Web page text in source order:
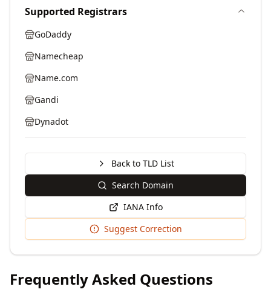
Supported Registrars
GoDaddy
Namecheap
Name.com
Gandi
Dynadot
Back to TLD List
Search Domain
IANA Info
Suggest Correction
Frequently Asked Questions